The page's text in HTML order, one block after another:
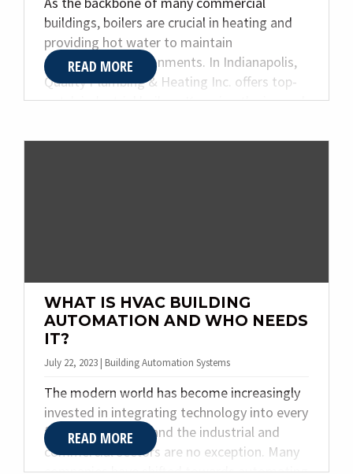
buildings, boilers are crucial in heating and
providing hot water to maintain
comfortable environments. In Indianapolis,
Quality Plumbing & Heating Inc. offers top-
notch industrial boilers. Knowing the ins and
keeping your facility running smoothly,
READ MORE
WHAT IS HVAC BUILDING
AUTOMATION AND WHO NEEDS
IT?
July 22, 2023 | Building Automation Systems
The modern world has become increasingly
invested in integrating technology into every
facet of daily life, and the industrial and
commercial sectors are no exception. Many
READ MORE